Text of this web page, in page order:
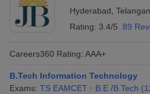
Hyderabad
Rating: 3.4/5 89
Careers360 Rating: AAA+
B.Tech Information Technology
Exams: TS EAMCET B.E /B.Tech (